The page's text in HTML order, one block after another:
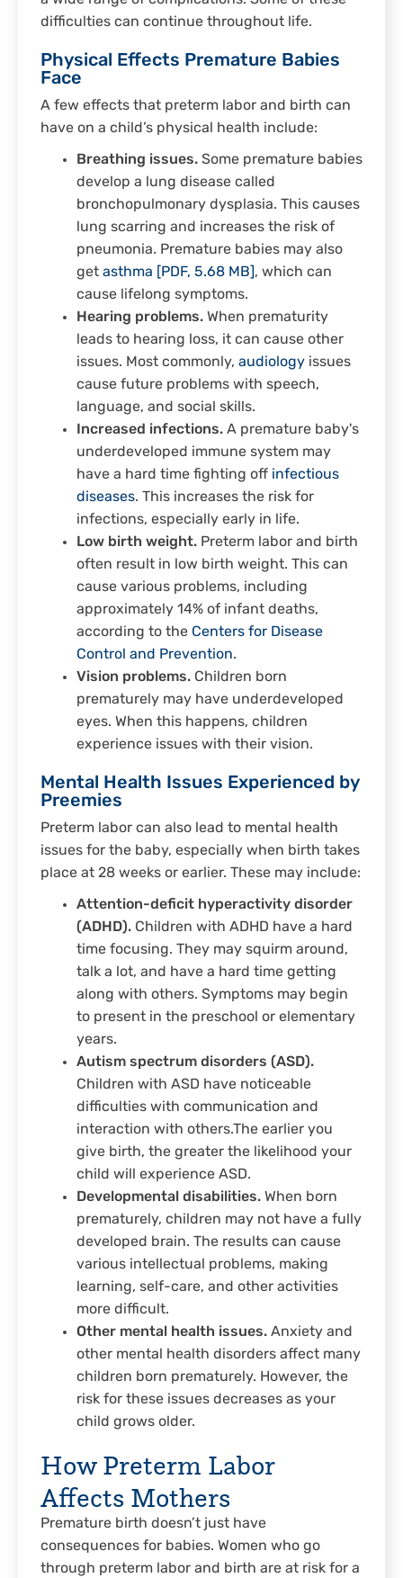
difficulties can continue throughout life.
Physical Effects Premature Babies
Face
A few effects that preterm labor and birth can
have on a child’s physical health include:
Breathing issues. Some premature babies
develop a lung disease called
bronchopulmonary dysplasia. This causes
lung scarring and increases the risk of
pneumonia. Premature babies may also
get asthma [PDF, 5.68 MB] , which can
cause lifelong symptoms.
Hearing problems. When prematurity
leads to hearing loss, it can cause other
issues. Most commonly, audiology issues
cause future problems with speech,
language, and social skills.
Increased infections. A premature baby's
underdeveloped immune system may
have a hard time fighting off infectious
diseases. This increases the risk for
infections, especially early in life.
Low birth weight. Preterm labor and birth
often result in low birth weight. This can
cause various problems, including
approximately 14% of infant deaths,
according to the Centers for Disease
Control and Prevention.
Vision problems. Children born
prematurely may have underdeveloped
eyes. When this happens, children
experience issues with their vision.
Mental Health Issues Experienced by
Preemies
Preterm labor can also lead to mental health
issues for the baby, especially when birth takes
place at 28 weeks or earlier. These may include:
Attention-deficit hyperactivity disorder
(ADHD). Children with ADHD have a hard
time focusing. They may squirm around,
talk a lot, and have a hard time getting
along with others. Symptoms may begin
to present in the preschool or elementary
years.
Autism spectrum disorders (ASD).
Children with ASD have noticeable
difficulties with communication and
interaction with others.The earlier you
give birth, the greater the likelihood your
child will experience ASD.
Developmental disabilities. When born
prematurely, children may not have a fully
developed brain. The results can cause
various intellectual problems, making
learning, self-care, and other activities
more difficult.
Other mental health issues. Anxiety and
other mental health disorders affect many
children born prematurely. However, the
risk for these issues decreases as your
child grows older.
How Preterm Labor
Affects Mothers
Premature birth doesn’t just have
consequences for babies. Women who go
through preterm labor and birth are at risk for a